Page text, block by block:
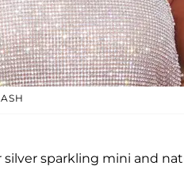
sparkling mini and